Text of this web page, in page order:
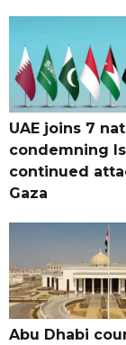
UAE joins 7
condemning
continued
Gaza
Abu Dhabi